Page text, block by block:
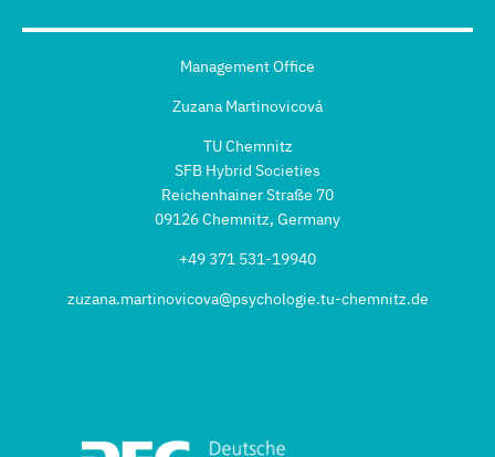
Management Office
Zuzana Martinovicová
TU Chemnitz
SFB Hybrid Societies
Reichenhainer Straße 70
09126 Chemnitz, Germany
+49 371 531-19940
zuzana.martinovicova@psychologie.tu-chemnitz.de